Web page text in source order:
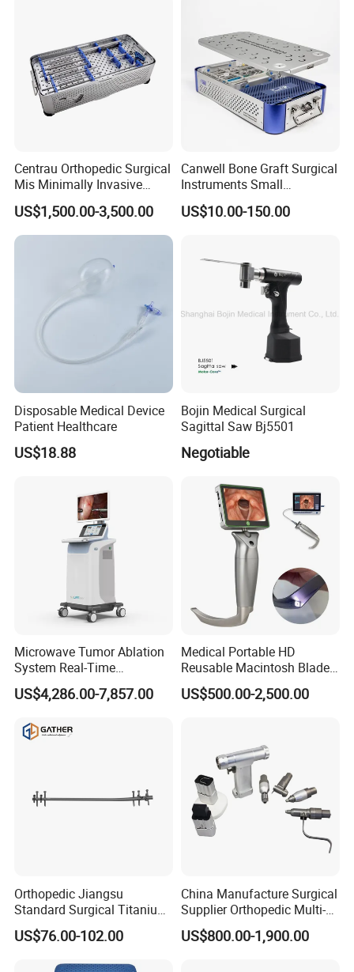
Centrau Orthopedic Surgical
Mis Minimally Invasive
Spine Pedicle Screw
Instrument Set
US$1,500.00-3,500.00
Canwell Bone Graft Surgical
Instruments Small
Fragment Locking Plate
Instruments Set
US$10.00-150.00
Disposable Medical Device
Patient Healthcare
US$18.88
Bojin Medical Surgical
Sagittal Saw Bj5501
Negotiable
Microwave Tumor Ablation
System Real-Time
Temperature Monitoring
Minimally Invasive Tumor
US$4,286.00-7,857.00
Medical Portable HD
Reusable Macintosh Blade
Anesthesia Video
Laryngoscope with Camera
US$500.00-2,500.00
Orthopedic Jiangsu
Standard Surgical Titanium
Interlocking Nail
Orthopaedic Surgery for
US$76.00-102.00
China Manufacture Surgical
Supplier Orthopedic Multi-
Functional Veterinary
Medical Power Tool Drills
US$800.00-1,900.00